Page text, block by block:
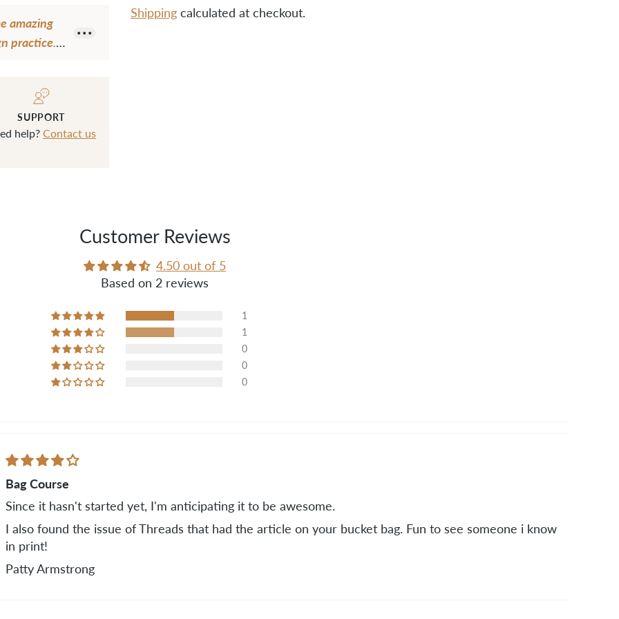
amazing
practice.
level."
SUPPORT
help?Contact us
Shippingcalculated at checkout.
Customer Reviews
4.50 out of 5
Based on 2 reviews
1
1
0
0
0
Bag Course
Since it hasn't started yet, I'm anticipating it to be awesome.
I also found the issue of Threads that had the article on your bucket bag. Fun to see someone i know
in print!
Patty Armstrong